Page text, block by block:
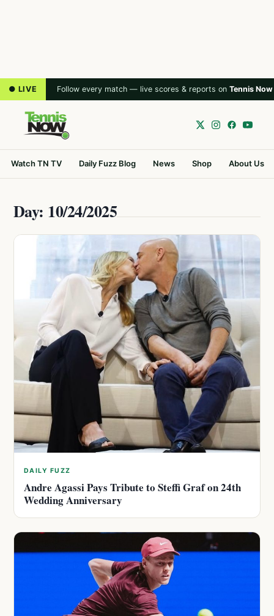
● LIVE Follow every match — live scores & reports on Tennis Now
Watch TN TV Daily Fuzz Blog News Shop About Us
Day: 10/24/2025
DAILY FUZZ
Andre Agassi Pays Tribute to Steffi Graf on 24th
Wedding Anniversary